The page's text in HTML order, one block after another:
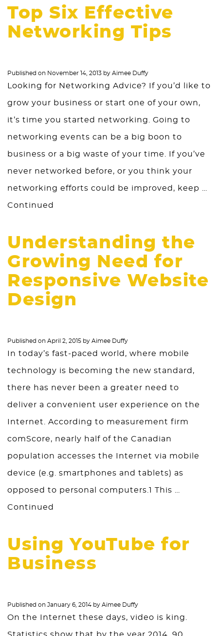
Top Six Effective
Networking Tips
Published on November 14, 2013 by Aimee Duffy
Looking for Networking Advice? If you’d like to
grow your business or start one of your own,
it’s time you started networking. Going to
networking events can be a big boon to
business or a big waste of your time. If you’ve
never networked before, or you think your
networking efforts could be improved, keep …
Continued
Understanding the
Growing Need for
Responsive Website
Design
Published on April 2, 2015 by Aimee Duffy
In today’s fast-paced world, where mobile
technology is becoming the new standard,
there has never been a greater need to
deliver a convenient user experience on the
Internet. According to measurement firm
comScore, nearly half of the Canadian
population accesses the Internet via mobile
device (e.g. smartphones and tablets) as
opposed to personal computers.1 This …
Continued
Using YouTube for
Business
Published on January 6, 2014 by Aimee Duffy
On the Internet these days, video is king.